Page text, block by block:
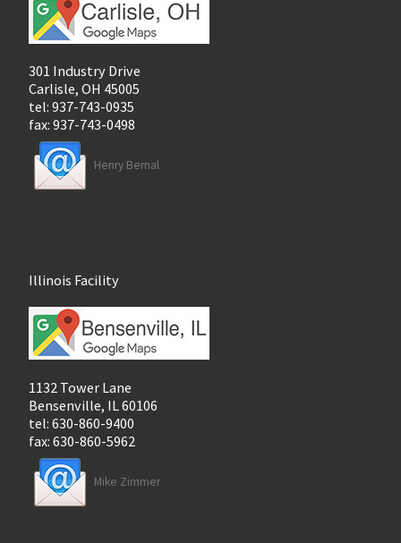
301 Industry Drive
Carlisle, OH 45005
tel: 937-743-0935
fax: 937-743-0498
Henry Bernal
Illinois Facility
1132 Tower Lane
Bensenville, IL 60106
tel: 630-860-9400
fax: 630-860-5962
Mike Zimmer